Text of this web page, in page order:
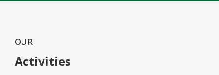
OUR
Activities